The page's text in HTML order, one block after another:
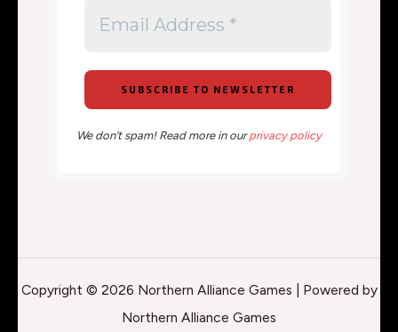
We don’t spam! Read more in ourprivacy policy
Copyright © 2026 Northern Alliance Games | Powered by
Northern Alliance Games